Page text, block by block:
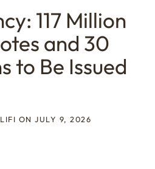
117 Million
and 30
to Be Issued
ON JULY 9, 2026